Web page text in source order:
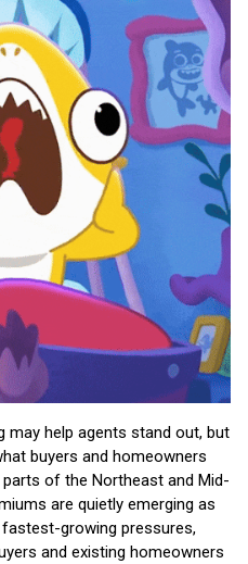
may help agents stand out, but
buyers and homeowners
of the Northeast and Mid-
are quietly emerging as
growing pressures,
and existing homeowners